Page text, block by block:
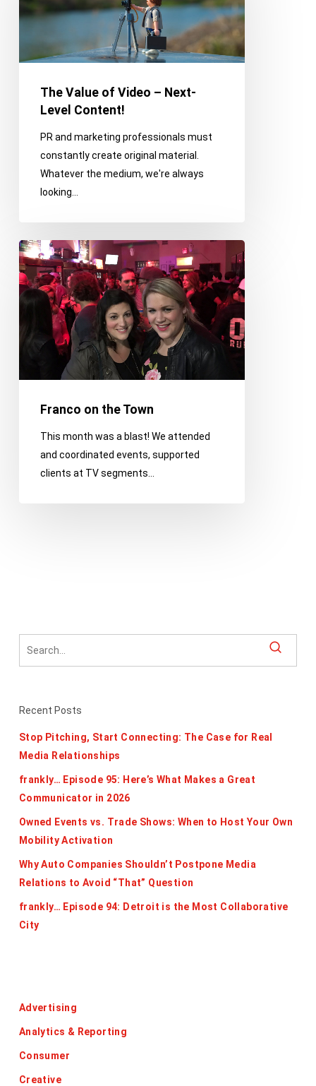
Video
Level
The Value of Video – Next-
Level Content!
PR and marketing professionals must
constantly create original material.
Whatever the medium, we're always
looking…
Franco
on
the
Town
Franco on the Town
This month was a blast! We attended
and coordinated events, supported
clients at TV segments…
Recent Posts
Stop Pitching, Start Connecting: The Case for Real
Media Relationships
frankly… Episode 95: Here’s What Makes a Great
Communicator in 2026
Owned Events vs. Trade Shows: When to Host Your Own
Mobility Activation
Why Auto Companies Shouldn’t Postpone Media
Relations to Avoid “That” Question
frankly… Episode 94: Detroit is the Most Collaborative
City
Advertising
Analytics & Reporting
Consumer
Creative